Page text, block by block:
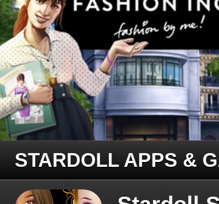
STARDOLL APPS &